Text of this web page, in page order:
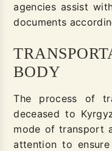
agencies assist
documents
BODY
The process of
deceased to
mode of transport
attention to